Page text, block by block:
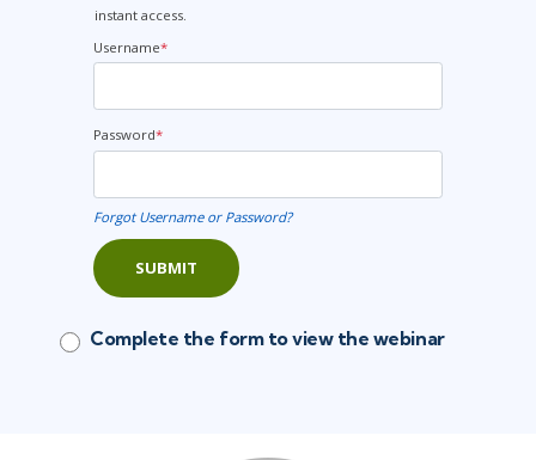
instant access.
Username*
Password*
Forgot Username or Password?
SUBMIT
Complete the form to view the webinar